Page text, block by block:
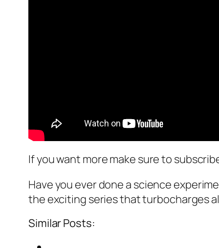
If you want more make sure to
Have you ever done a science
the exciting series that turbocharges
Similar Posts: